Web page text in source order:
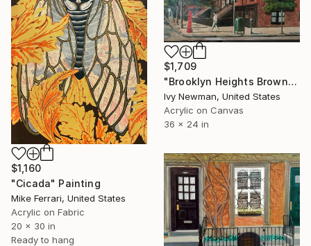
$1,160
"Cicada" Painting
Mike Ferrari, United States
Acrylic on Fabric
20 x 30 in
Ready to hang
$1,709
"Brooklyn Heights Brownstones" Painting
Ivy Newman, United States
Acrylic on Canvas
36 x 24 in